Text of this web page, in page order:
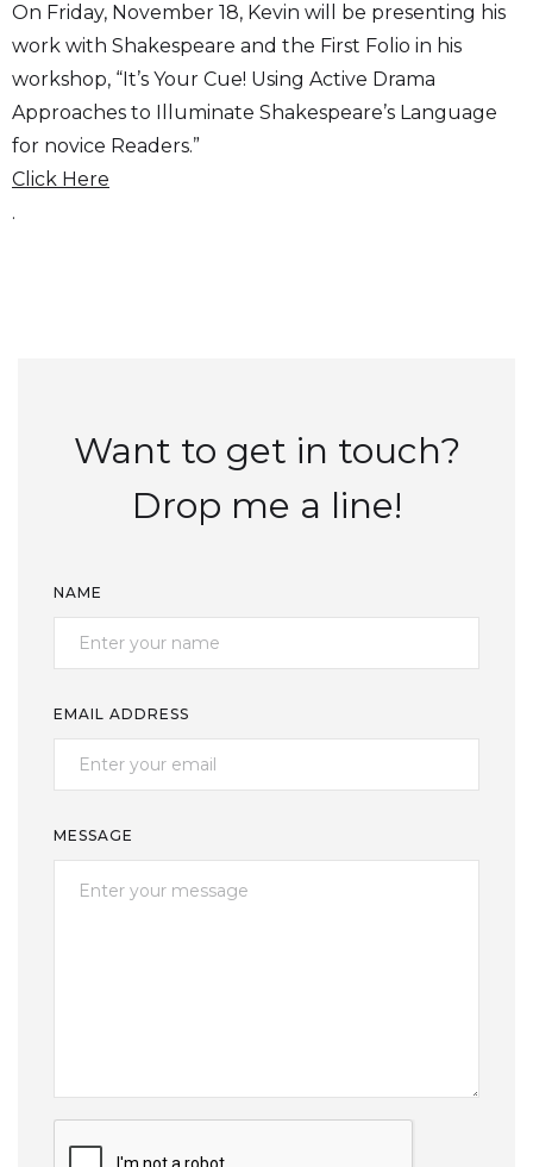
On Friday, November 18, Kevin will be presenting his
work with Shakespeare and the First Folio in his
workshop, “It’s Your Cue! Using Active Drama
Approaches to Illuminate Shakespeare’s Language
for novice Readers.”
Click Here
.
Want to get in touch?
Drop me a line!
NAME
EMAIL ADDRESS
MESSAGE